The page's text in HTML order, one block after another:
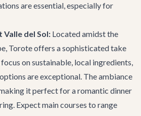
are essential, especially for
del Sol: Located amidst the
Torote offers a sophisticated take
on sustainable, local ingredients,
are exceptional. The ambiance
it perfect for a romantic dinner
Expect main courses to range